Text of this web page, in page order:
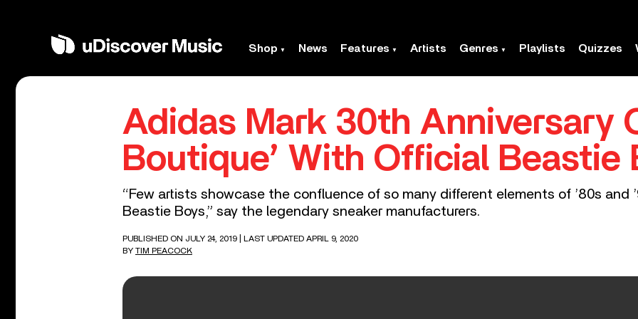
Shop News Features Artists Genres Playlists Quizzes
Adidas Mark 30th Anniversary
Boutique’ With Official Beastie
“Few artists showcase the confluence of so many different elements of ’80s and
Beastie Boys,” say the legendary sneaker manufacturers.
PUBLISHED ON JULY 24, 2019
| LAST UPDATED APRIL 9, 2020
BY TIM PEACOCK